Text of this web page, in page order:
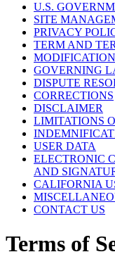
U.S.
SITE
PRIVACY
TERM AND
GOVERNING
DISPUTE
CORRECTIONS
DISCLAIMER
LIMITATIONS
USER DATA
ELECTRONIC
AND
CALIFORNIA
CONTACT US
Terms of